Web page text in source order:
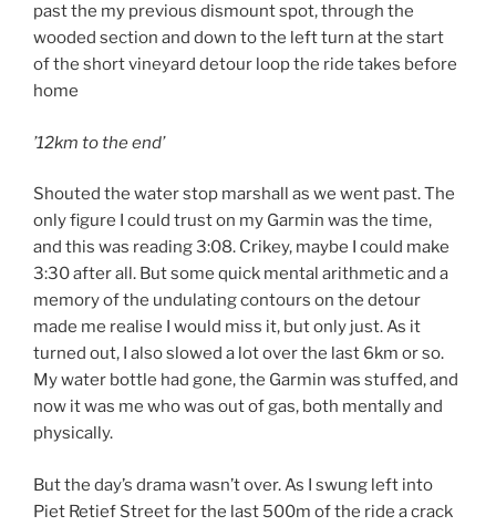
past the my previous dismount spot, through the
wooded section and down to the left turn at the start
of the short vineyard detour loop the ride takes before
home
’12km to the end’
Shouted the water stop marshall as we went past. The
only figure I could trust on my Garmin was the time,
and this was reading 3:08. Crikey, maybe I could make
3:30 after all. But some quick mental arithmetic and a
memory of the undulating contours on the detour
made me realise I would miss it, but only just. As it
turned out, I also slowed a lot over the last 6km or so.
My water bottle had gone, the Garmin was stuffed, and
now it was me who was out of gas, both mentally and
physically.
But the day’s drama wasn’t over. As I swung left into
Piet Retief Street for the last 500m of the ride a crack